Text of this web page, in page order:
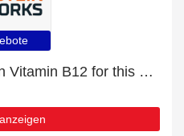
Get up to 47% off Vegan Vitamin B12 for this month